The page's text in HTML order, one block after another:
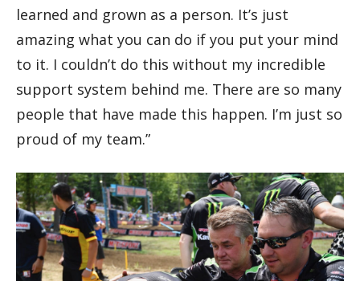
learned and grown as a person. It’s just
amazing what you can do if you put your mind
to it. I couldn’t do this without my incredible
support system behind me. There are so many
people that have made this happen. I’m just so
proud of my team.”